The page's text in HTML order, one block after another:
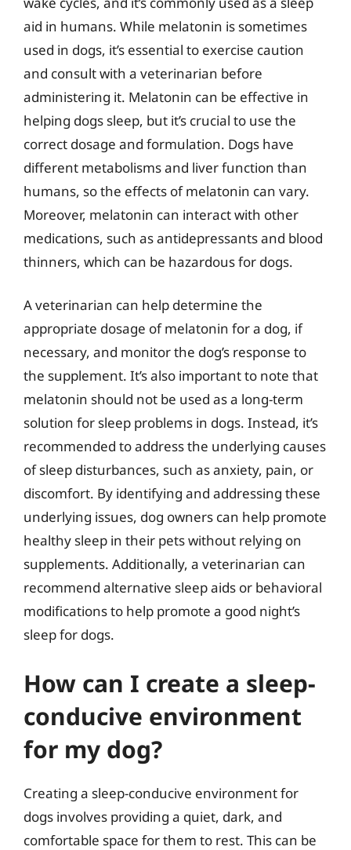
aid in humans. While melatonin is sometimes
used in dogs, it’s essential to exercise caution
and consult with a veterinarian before
administering it. Melatonin can be effective in
helping dogs sleep, but it’s crucial to use the
correct dosage and formulation. Dogs have
different metabolisms and liver function than
humans, so the effects of melatonin can vary.
Moreover, melatonin can interact with other
medications, such as antidepressants and blood
thinners, which can be hazardous for dogs.
A veterinarian can help determine the
appropriate dosage of melatonin for a dog, if
necessary, and monitor the dog’s response to
the supplement. It’s also important to note that
melatonin should not be used as a long-term
solution for sleep problems in dogs. Instead, it’s
recommended to address the underlying causes
of sleep disturbances, such as anxiety, pain, or
discomfort. By identifying and addressing these
underlying issues, dog owners can help promote
healthy sleep in their pets without relying on
supplements. Additionally, a veterinarian can
recommend alternative sleep aids or behavioral
modifications to help promote a good night’s
sleep for dogs.
How can I create a sleep-
conducive environment
for my dog?
Creating a sleep-conducive environment for
dogs involves providing a quiet, dark, and
comfortable space for them to rest. This can be